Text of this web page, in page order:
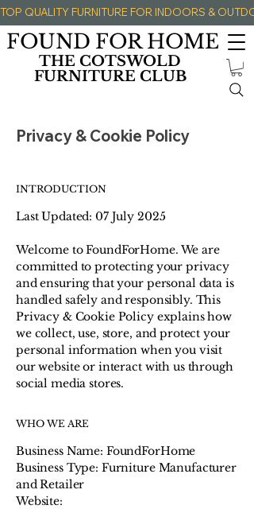
TOP QUALITY FURNITURE FOR INDOORS &
FOUND FOR HOME
THE COTSWOLD
FURNITURE CLUB
Privacy & Cookie Policy
INTRODUCTION
Last Updated: 07 July 2025
Welcome to FoundForHome. We are
committed to protecting your privacy
and ensuring that your personal data is
handled safely and responsibly. This
Privacy & Cookie Policy explains how
we collect, use, store, and protect your
personal information when you visit
our website or interact with us through
social media stores.
WHO WE ARE
Business Name: FoundForHome
Business Type: Furniture Manufacturer
and Retailer
Website: